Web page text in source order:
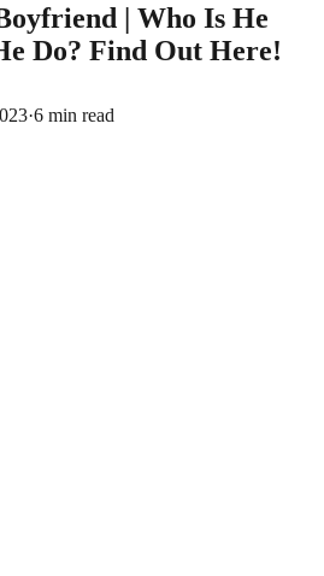
| Who Is He
Do? Find Out Here!
·6 min read